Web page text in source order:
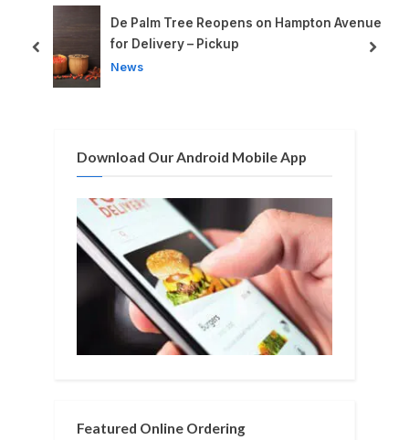
s
o
s
De Palm Tree Reopens on Hampton Avenue
for Delivery – Pickup
News
prev next
Download Our Android Mobile App
Featured Online Ordering